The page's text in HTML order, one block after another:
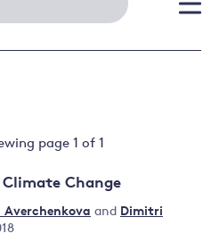
page 1 of 1
Change
Averchenkova and Dimitri